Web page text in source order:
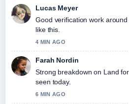
Lucas Meyer
Good verification work
like this.
4 MIN AGO
Farah Nordin
Strong breakdown on Land
seen today.
6 MIN AGO